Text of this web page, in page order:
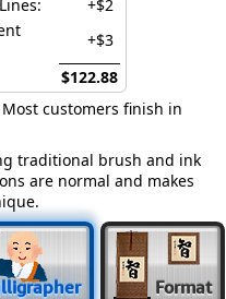
+$2
+$3
$122.88
customers finish in
traditional brush and ink
are normal and makes
Format